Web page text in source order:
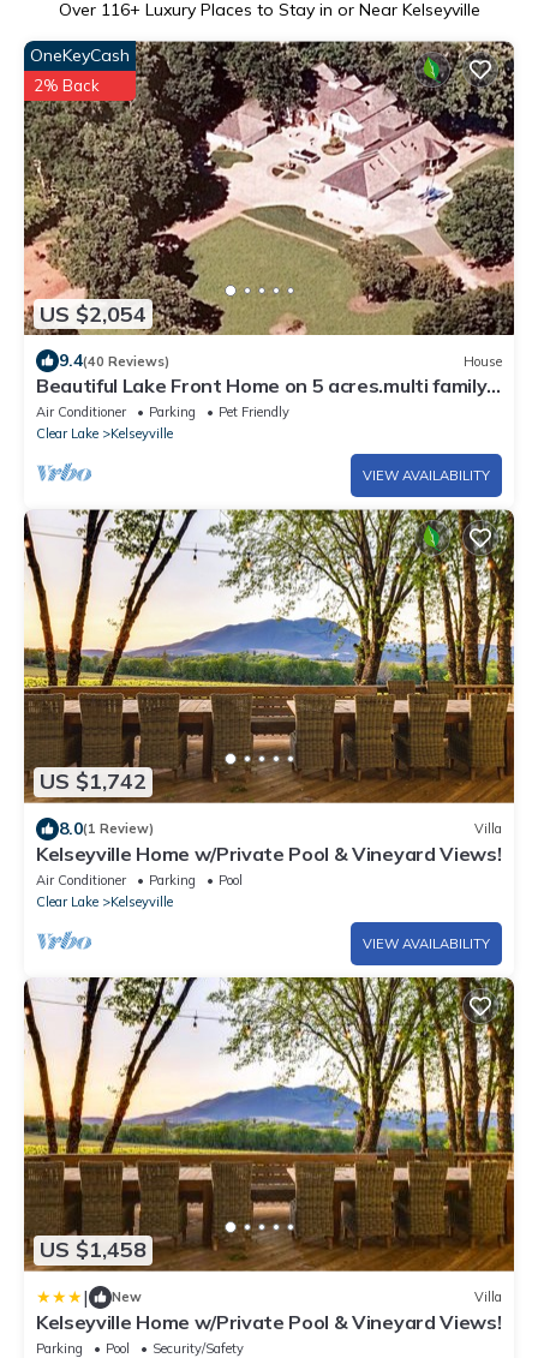
Over 116+ Luxury Places to Stay in or Near Kelseyville
US $2,054
OneKeyCash
2% Back
9.4(40 Reviews) House
Beautiful Lake Front Home on 5 acres.multi family
vacations
Air Conditioner Parking
Pet Friendly
Clear Lake
Kelseyville
VIEW AVAILABILITY
US $1,742
8.0(1 Review) Villa
Kelseyville Home w/Private Pool & Vineyard Views!
Air Conditioner Parking
Pool
Clear Lake
Kelseyville
VIEW AVAILABILITY
US $1,458
| New Villa
Kelseyville Home w/Private Pool & Vineyard Views!
Parking Pool
Security/Safety